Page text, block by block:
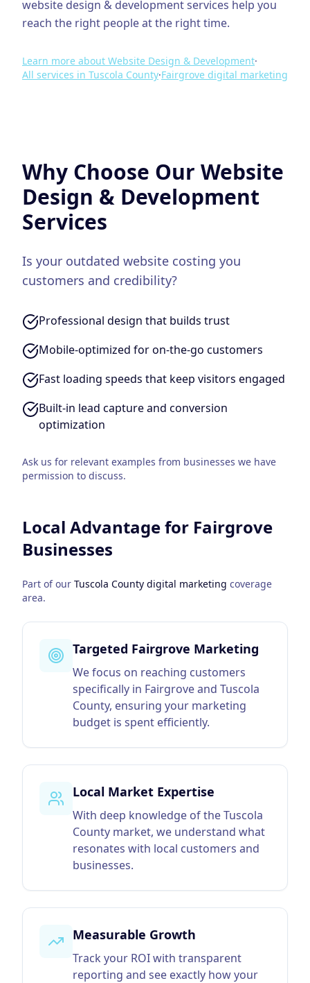
website design & developmentservices help you
reach the right people at the right time.
Learn more about Website Design & Development·
All services in Tuscola County·Fairgrove digital marketing
Why Choose Our Website
Design & Development
Services
Is your outdated website costing you
customers and credibility?
Professional design that builds trust
Mobile-optimized for on-the-go customers
Fast loading speeds that keep visitors engaged
Built-in lead capture and conversion
optimization
Ask us for relevant examples from businesses we have
permission to discuss.
Local Advantage for Fairgrove
Businesses
Part of our Tuscola County digital marketing coverage
area.
Targeted Fairgrove Marketing
We focus on reaching customers
specifically in Fairgrove and Tuscola
County, ensuring your marketing
budget is spent efficiently.
Local Market Expertise
With deep knowledge of the Tuscola
County market, we understand what
resonates with local customers and
businesses.
Measurable Growth
Track your ROI with transparent
reporting and see exactly how your